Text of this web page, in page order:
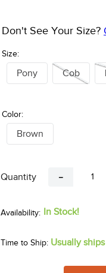
Size:
Don't See Your Size?
Pony Cob
Color:
Brown
Quantity －
In Stock!
Time to Ship: Usually